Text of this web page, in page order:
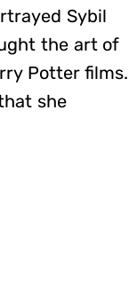
Sybil
the art of
Potter films.
she